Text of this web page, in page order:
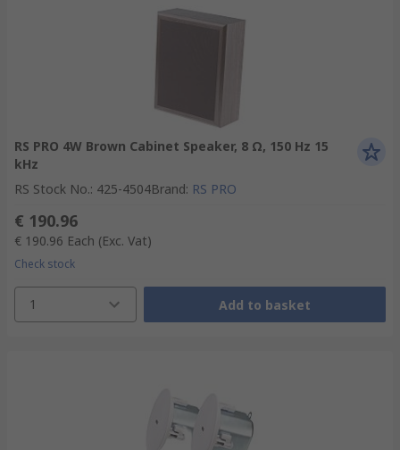
RS PRO 4W Brown Cabinet Speaker, 8 Ω, 150 Hz 15
kHz
RS Stock No.: 425-4504Brand: RS PRO
€ 190.96
€ 190.96 Each (Exc. Vat)
Check stock
1 Add to basket